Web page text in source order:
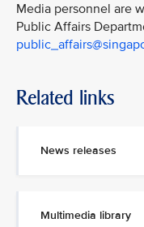
Media personnel are
Public Affairs
Related links
News releases
Multimedia library